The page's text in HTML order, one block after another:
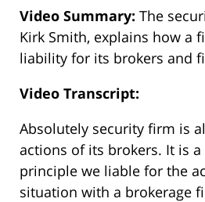
Video Summary: The
Kirk Smith, explains how a
liability for its brokers and
Video Transcript:
Absolutely security firm is
actions of its brokers. It is a
principle we liable for the
situation with a brokerage